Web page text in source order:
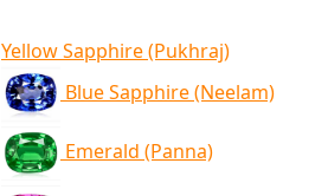
Yellow Sapphire (Pukhraj)
Blue Sapphire (Neelam)
Emerald (Panna)